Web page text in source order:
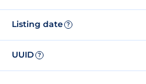
Listing date ?
UUID ?